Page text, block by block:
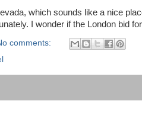
which sounds like a nice
I wonder if the London bid
comments: